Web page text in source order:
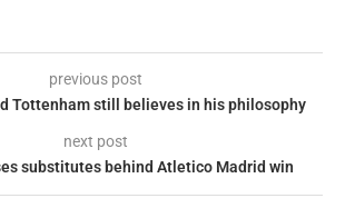
previous post
Tottenham still believes in his philosophy
next post
substitutes behind Atletico Madrid win